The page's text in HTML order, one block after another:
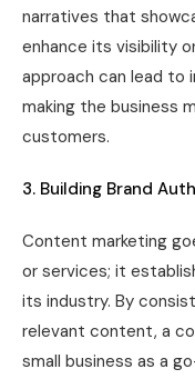
narratives that
enhance its visibility
approach can lead to
making the business
customers.
3. Building Brand
Content marketing
or services; it
its industry. By
relevant content, a
small business as a